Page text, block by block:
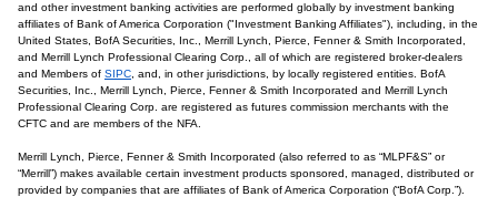
and other investment banking activities are performed globally by investment banking
affiliates of Bank of America Corporation ("Investment Banking Affiliates"), including, in the
United States, BofA Securities, Inc., Merrill Lynch, Pierce, Fenner & Smith Incorporated,
and Merrill Lynch Professional Clearing Corp., all of which are registered broker-dealers
and Members of SIPC , and, in other jurisdictions, by locally registered entities. BofA
Securities, Inc., Merrill Lynch, Pierce, Fenner & Smith Incorporated and Merrill Lynch
Professional Clearing Corp. are registered as futures commission merchants with the
CFTC and are members of the NFA.
Merrill Lynch, Pierce, Fenner & Smith Incorporated (also referred to as “MLPF&S” or
“Merrill”) makes available certain investment products sponsored, managed, distributed or
provided by companies that are affiliates of Bank of America Corporation (“BofA Corp.”).